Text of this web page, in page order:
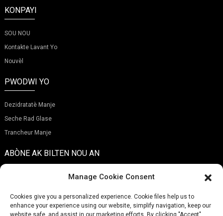
KONPAYI
SOU NOU
Kontakte Lavant Yo
Nouvèl
PWODWI YO
Dezidratatè Manje
Seche Rad Glase
Trancheur Manje
ABÒNE AK BILTEN NOU AN
Soumèt
Manage Cookie Consent
Cookies give you a personalized experience. Cookie files help us to
enhance your experience using our website, simplify navigation, keep our
website safe, and assist in our marketing efforts. By clicking "Accept",